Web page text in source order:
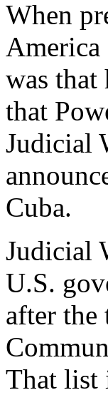
When
was
that
Judicial
Cuba.
Judicial
U.S.
after the
That list